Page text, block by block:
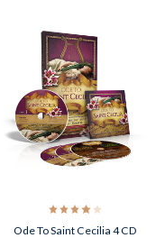
Ode To Saint Cecilia 4 CD